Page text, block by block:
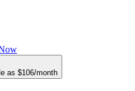
as $106/month